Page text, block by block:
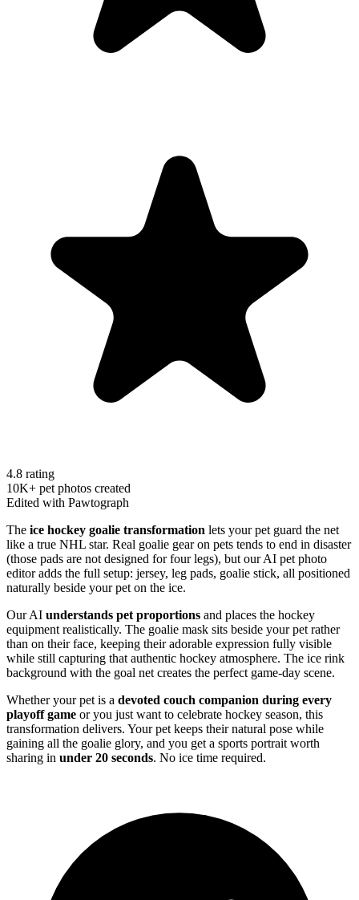
4.8 rating
10K+ pet photos created
Edited with Pawtograph
The ice hockey goalie transformation lets your pet guard the net
like a true NHL star. Real goalie gear on pets tends to end in disaster
(those pads are not designed for four legs), but our AI pet photo
editor adds the full setup: jersey, leg pads, goalie stick, all positioned
naturally beside your pet on the ice.
Our AI understands pet proportions and places the hockey
equipment realistically. The goalie mask sits beside your pet rather
than on their face, keeping their adorable expression fully visible
while still capturing that authentic hockey atmosphere. The ice rink
background with the goal net creates the perfect game-day scene.
Whether your pet is a devoted couch companion during every
playoff game or you just want to celebrate hockey season, this
transformation delivers. Your pet keeps their natural pose while
gaining all the goalie glory, and you get a sports portrait worth
sharing in under 20 seconds. No ice time required.